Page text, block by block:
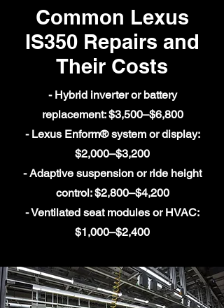
Common Lexus
IS350 Repairs and
Their Costs
- Hybrid inverter or battery
replacement: $3,500–$6,800
- Lexus Enform® system or display:
$2,000–$3,200
- Adaptive suspension or ride height
control: $2,800–$4,200
- Ventilated seat modules or HVAC:
$1,000–$2,400